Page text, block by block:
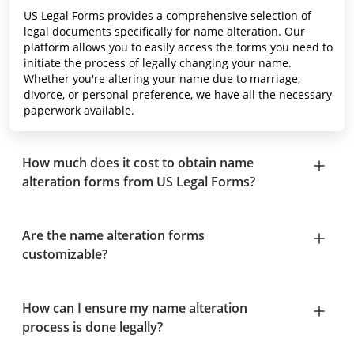
US Legal Forms provides a comprehensive selection of
legal documents specifically for name alteration. Our
platform allows you to easily access the forms you need to
initiate the process of legally changing your name.
Whether you're altering your name due to marriage,
divorce, or personal preference, we have all the necessary
paperwork available.
How much does it cost to obtain name
alteration forms from US Legal Forms?
Are the name alteration forms
customizable?
How can I ensure my name alteration
process is done legally?